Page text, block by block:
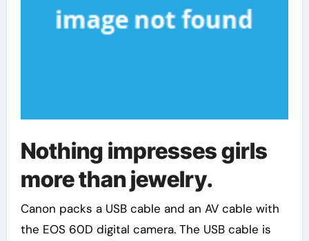
Nothing impresses girls
more than jewelry.
Canon packs a USB cable and an AV cable with
the EOS 60D digital camera. The USB cable is